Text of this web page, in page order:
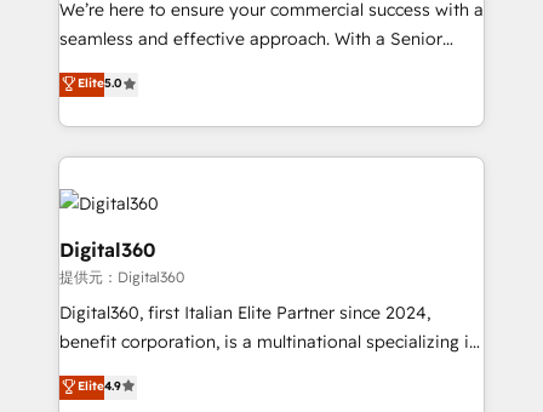
with your growth objectives.
We’re here to ensure your commercial success with a
seamless and effective approach. With a Senior
team that has 10+ years of experience in HubSpot,
we have a deep understanding of SaaS, Business
Services and E-commerce together with Retail. We
streamline and enhance your Sales, Marketing &
Service efforts, providing insights in your
commercial operations. We're good at RevOps,
automating and optimizing your marketing, sales &
service operations with AI, designing and building
your website, and we drive growth through Account-
Based Marketing, SEO, SEA and many other tactics.
No worries, we will advise you in which to deploy
and help you to get the best measurable ROI. This
Elite5.0
Digital360
提供元：Digital360
Digital360, first Italian Elite Partner since 2024,
benefit corporation, is a multinational specializing in
strategic consulting, technological solutions,
marketing, and communication services, aimed at
Elite4.9